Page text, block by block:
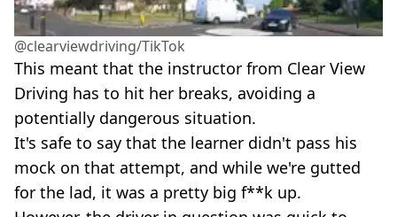
@clearviewdriving/TikTok
This meant that the instructor from Clear View
Driving has to hit her breaks, avoiding a
potentially dangerous situation.
It's safe to say that the learner didn't pass his
mock on that attempt, and while we're gutted
for the lad, it was a pretty big f**k up.